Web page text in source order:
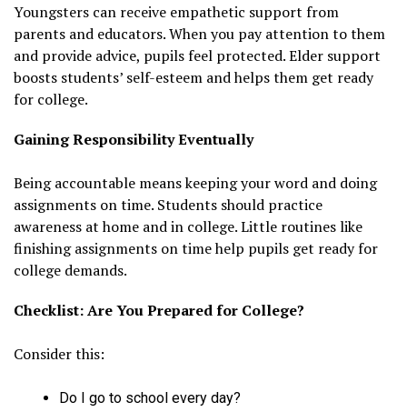
Youngsters can receive empathetic support from
parents and educators. When you pay attention to them
and provide advice, pupils feel protected. Elder support
boosts students’ self-esteem and helps them get ready
for college.
Gaining Responsibility Eventually
Being accountable means keeping your word and doing
assignments on time. Students should practice
awareness at home and in college. Little routines like
finishing assignments on time help pupils get ready for
college demands.
Checklist: Are You Prepared for College?
Consider this:
Do I go to school every day?